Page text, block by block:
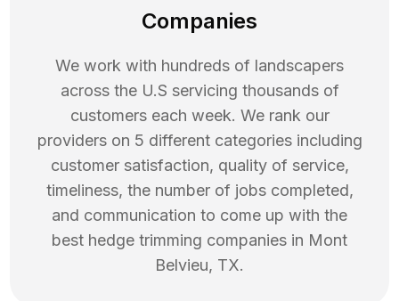
Companies
We work with hundreds of landscapers
across the U.S servicing thousands of
customers each week. We rank our
providers on 5 different categories including
customer satisfaction, quality of service,
timeliness, the number of jobs completed,
and communication to come up with the
best hedge trimming companies in Mont
Belvieu, TX.